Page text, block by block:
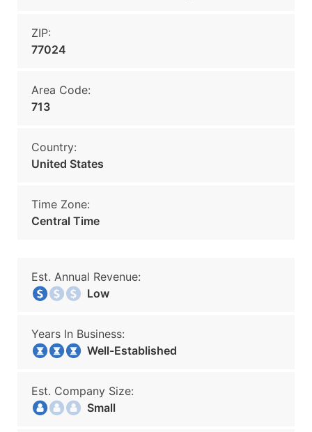
ZIP:
77024
Area Code:
713
Country:
United States
Time Zone:
Central Time
Est. Annual Revenue:
Low
Years In Business:
Well-Established
Est. Company Size:
Small